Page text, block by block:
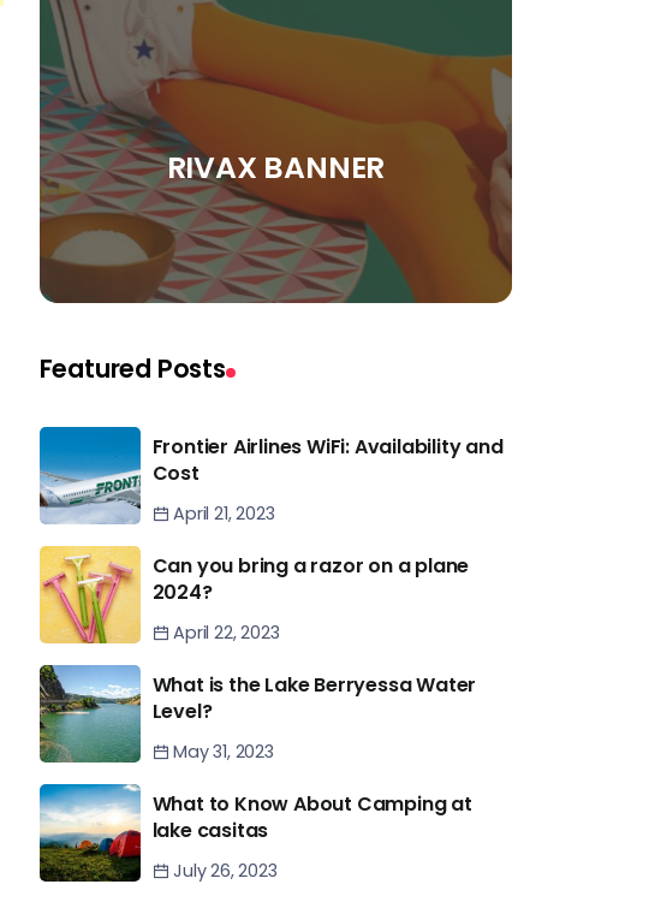
RIVAX BANNER
Featured Posts
Frontier Airlines WiFi: Availability and
Cost
April 21, 2023
Can you bring a razor on a plane
2024?
April 22, 2023
What is the Lake Berryessa Water
Level?
May 31, 2023
What to Know About Camping at
lake casitas
July 26, 2023